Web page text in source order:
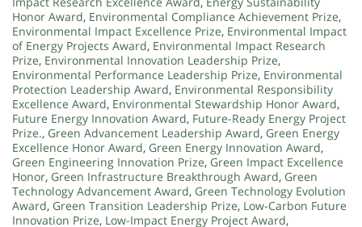
Honor Award, Environmental Compliance Achievement Prize,
Environmental Impact Excellence Prize, Environmental Impact
of Energy Projects Award, Environmental Impact Research
Prize, Environmental Innovation Leadership Prize,
Environmental Performance Leadership Prize, Environmental
Protection Leadership Award, Environmental Responsibility
Excellence Award, Environmental Stewardship Honor Award,
Future Energy Innovation Award, Future-Ready Energy Project
Prize., Green Advancement Leadership Award, Green Energy
Excellence Honor Award, Green Energy Innovation Award,
Green Engineering Innovation Prize, Green Impact Excellence
Honor, Green Infrastructure Breakthrough Award, Green
Technology Advancement Award, Green Technology Evolution
Award, Green Transition Leadership Prize, Low-Carbon Future
Innovation Prize, Low-Impact Energy Project Award,